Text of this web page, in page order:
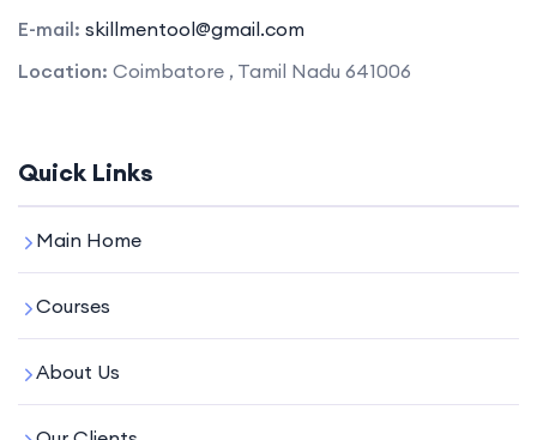
E-mail: skillmentool@gmail.com
Location: Coimbatore , Tamil Nadu 641006
Quick Links
Main Home
Courses
About Us